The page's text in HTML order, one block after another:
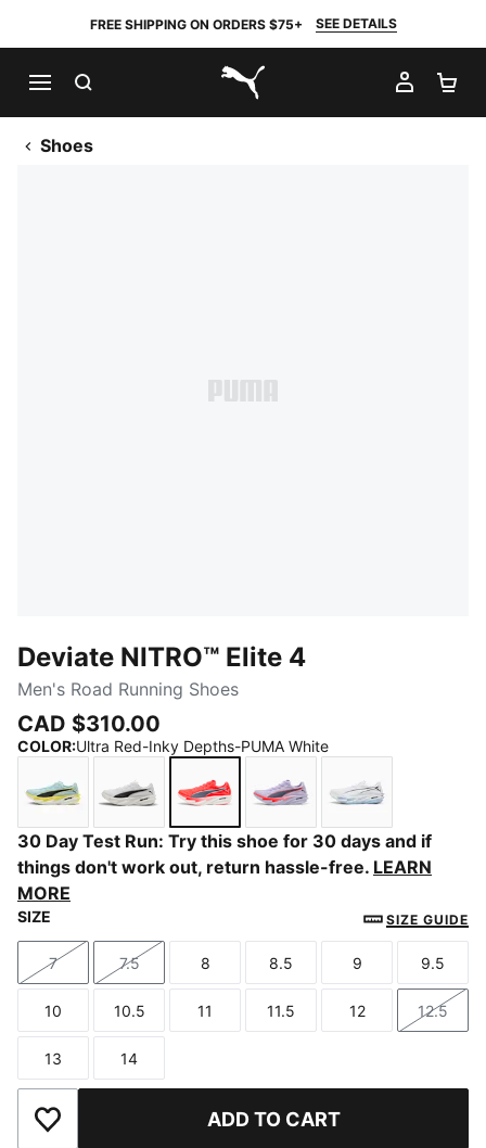
FREE SHIPPING ON ORDERS $75+ SEE DETAILS
PUMA.com
MY
Shoes
Deviate NITRO™ Elite 4
Men's Road Running Shoes
CAD $310.00
COLOR:Ultra Red-Inky Depths-PUMA White
Fresh Water-Lemon Crush-PUMA Black-PUMA White
PUMA White-PUMA Black
Ultra Red-Inky Depths-PUMA
Light Lavender-Ultra
PUMA White-
30 Day Test Run: Try this shoe for 30 days and if
things don't work out, return hassle-free. LEARN
MORE
SIZE SIZE GUIDE
Size
7
Size
7.5
Size
8
Size
8.5
Size
9
Size
9.5
Size
10
Size
10.5
Size
11
Size
11.5
Size
12
Size
12.5
Size
13
Size
14
Add to Wishlist ADD TO CART